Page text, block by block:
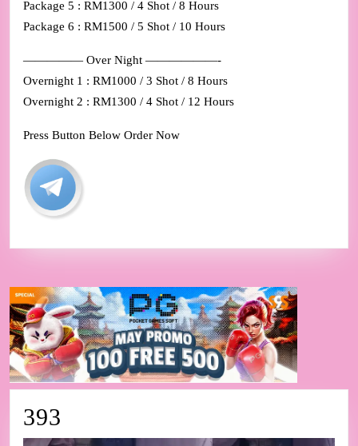
Package 5 : RM1300 / 4 Shot / 8 Hours
Package 6 : RM1500 / 5 Shot / 10 Hours
————— Over Night ——————-
Overnight 1 : RM1000 / 3 Shot / 8 Hours
Overnight 2 : RM1300 / 4 Shot / 12 Hours
Press Button Below Order Now
393